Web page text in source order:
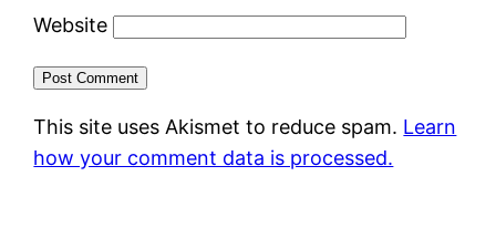
Website
This site uses Akismet to reduce spam. Learn
how your comment data is processed.